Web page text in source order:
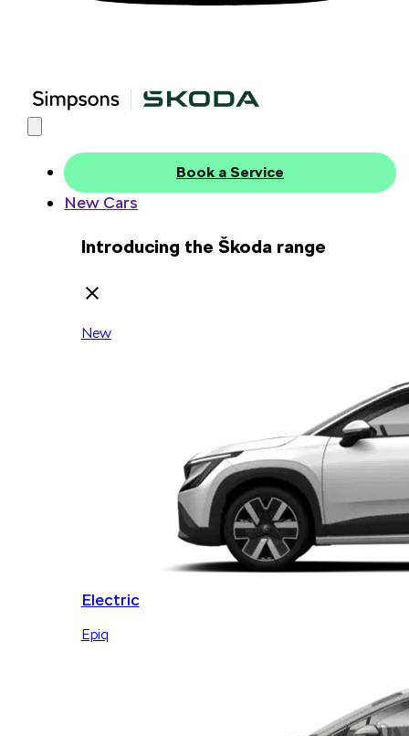
Book a Service
New Cars
Introducing the Škoda range
New
Electric
Epiq